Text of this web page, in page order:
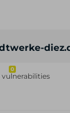
0
vulnerabilities